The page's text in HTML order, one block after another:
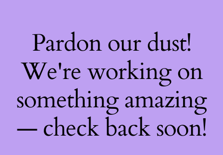
Pardon our dust!
We're working on
something amazing
— check back soon!